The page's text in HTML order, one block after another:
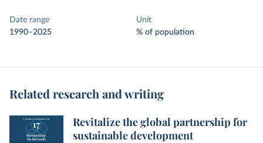
Date range
1990–2025
Unit
% of population
Related research and writing
Revitalize the global partnership for
sustainable development